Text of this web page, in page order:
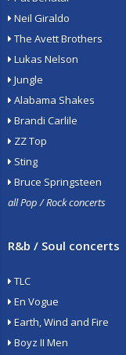
Neil Giraldo
The Avett Brothers
Lukas Nelson
Jungle
Alabama Shakes
Brandi Carlile
ZZ Top
Sting
Bruce Springsteen
all Pop / Rock concerts
R&b / Soul concerts
TLC
En Vogue
Earth, Wind and Fire
Boyz II Men